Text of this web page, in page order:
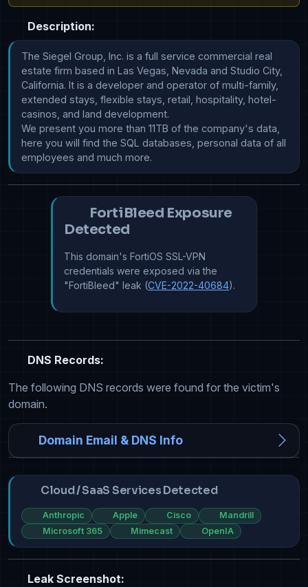
Description:
The Siegel Group, Inc. is a full service commercial real
estate firm based in Las Vegas, Nevada and Studio City,
California. It is a developer and operator of multi-family,
extended stays, flexible stays, retail, hospitality, hotel-
casinos, and land development.
We present you more than 11TB of the company's data,
here you will find the SQL databases, personal data of all
employees and much more.
FortiBleed Exposure
Detected
This domain's FortiOS SSL-VPN
credentials were exposed via the
"FortiBleed" leak (CVE-2022-40684).
DNS Records:
The following DNS records were found for the victim's
domain.
Domain Email & DNS Info
Cloud / SaaS Services Detected
Anthropic Apple Cisco
Mandrill
Microsoft 365
Mimecast OpenIA
Leak Screenshot: